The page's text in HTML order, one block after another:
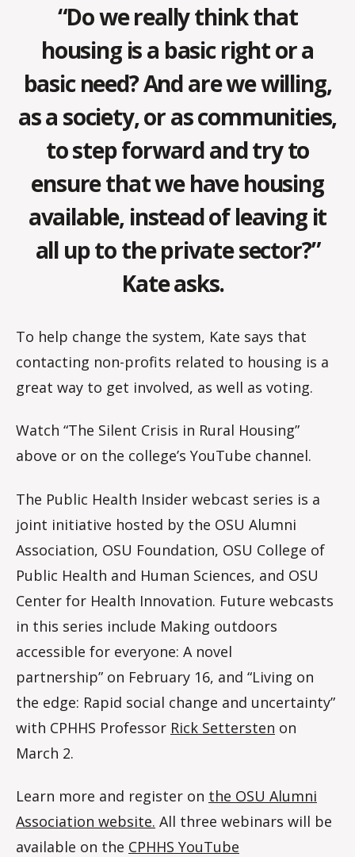
“Do we really think that
housing is a basic right or a
basic need? And are we willing,
as a society, or as communities,
to step forward and try to
ensure that we have housing
available, instead of leaving it
all up to the private sector?”
Kate asks.
To help change the system, Kate says that
contacting non-profits related to housing is a
great way to get involved, as well as voting.
Watch “The Silent Crisis in Rural Housing”
above or on the college’s YouTube channel.
The Public Health Insider webcast series is a
joint initiative hosted by the OSU Alumni
Association, OSU Foundation, OSU College of
Public Health and Human Sciences, and OSU
Center for Health Innovation. Future webcasts
in this series include Making outdoors
accessible for everyone: A novel
partnership” on February 16, and “Living on
the edge: Rapid social change and uncertainty”
with CPHHS Professor Rick Settersten on
March 2.
Learn more and register on the OSU Alumni
Association website. All three webinars will be
available on the CPHHS YouTube